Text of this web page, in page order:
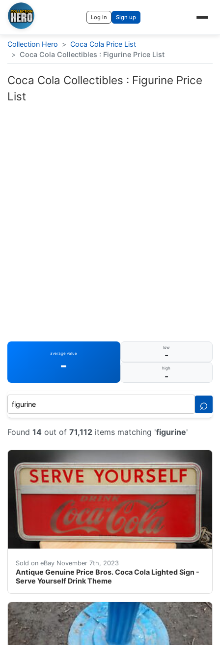
Log in Sign up
Collection Hero > Coca Cola Price List
> Coca Cola Collectibles : Figurine Price List
Coca Cola Collectibles : Figurine Price
List
average value
-
low
-
high
-
⌕
Found 14 out of 71,112 items matching 'figurine'
Sold on eBay November 7th, 2023
Antique Genuine Price Bros. Coca Cola Lighted Sign -
Serve Yourself Drink Theme
eBay This is an antique lighted sign produced by